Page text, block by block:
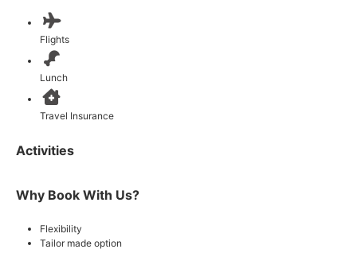
Flights
Lunch
Travel Insurance
Activities
Why Book With Us?
Flexibility
Tailor made option